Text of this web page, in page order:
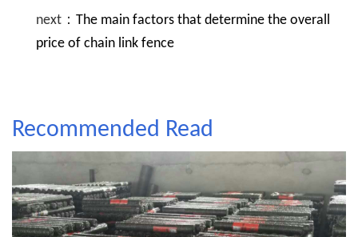
next： The main factors that determine the overall
price of chain link fence
Recommended Read